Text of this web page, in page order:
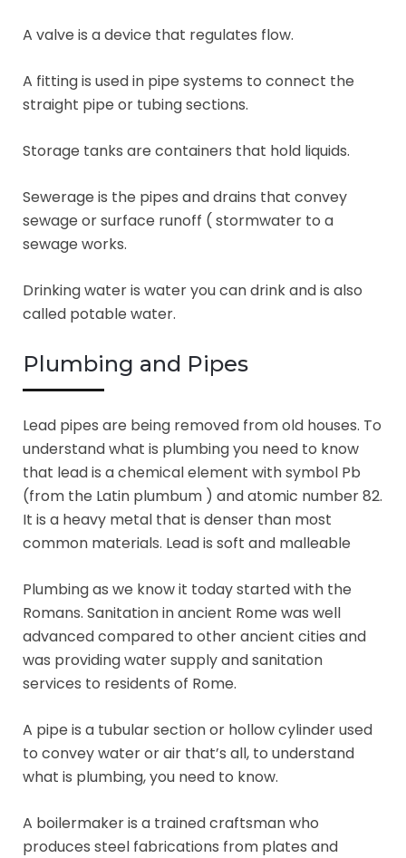
A valve is a device that regulates flow.
A fitting is used in pipe systems to connect the
straight pipe or tubing sections.
Storage tanks are containers that hold liquids.
Sewerage is the pipes and drains that convey
sewage or surface runoff ( stormwater to a
sewage works.
Drinking water is water you can drink and is also
called potable water.
Plumbing and Pipes
Lead pipes are being removed from old houses. To
understand what is plumbing you need to know
that lead is a chemical element with symbol Pb
(from the Latin plumbum ) and atomic number 82.
It is a heavy metal that is denser than most
common materials. Lead is soft and malleable
Plumbing as we know it today started with the
Romans. Sanitation in ancient Rome was well
advanced compared to other ancient cities and
was providing water supply and sanitation
services to residents of Rome.
A pipe is a tubular section or hollow cylinder used
to convey water or air that’s all, to understand
what is plumbing, you need to know.
A boilermaker is a trained craftsman who
produces steel fabrications from plates and